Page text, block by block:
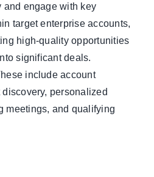
and engage with key
target enterprise accounts,
high-quality opportunities
significant deals.
include account
personalized
meetings, and qualifying